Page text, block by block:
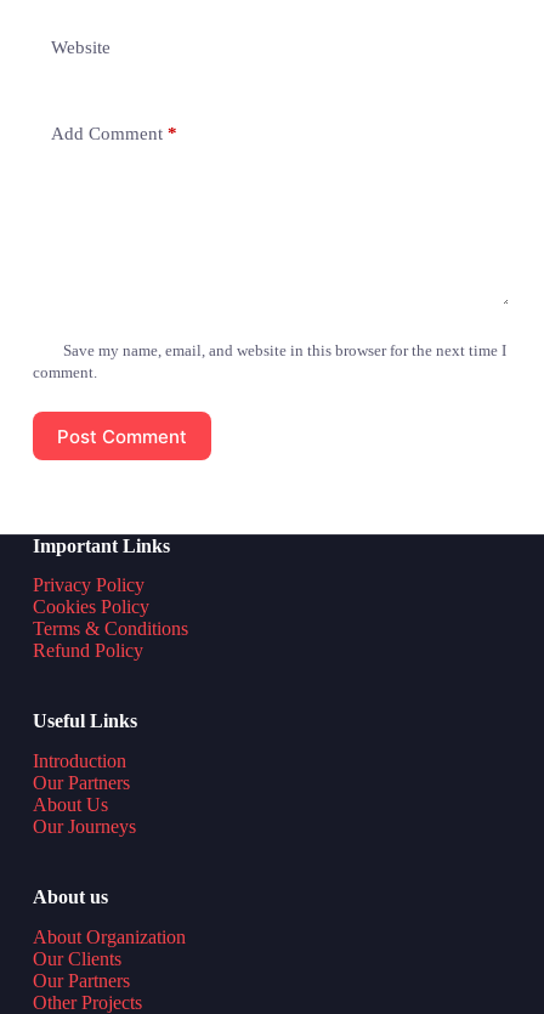
Website
Add Comment*
Save my name, email, and website in this browser for the next time I
comment.
Post Comment
Important Links
Privacy Policy
Cookies Policy
Terms & Conditions
Refund Policy
Useful Links
Introduction
Our Partners
About Us
Our Journeys
About us
About Organization
Our Clients
Our Partners
Other Projects